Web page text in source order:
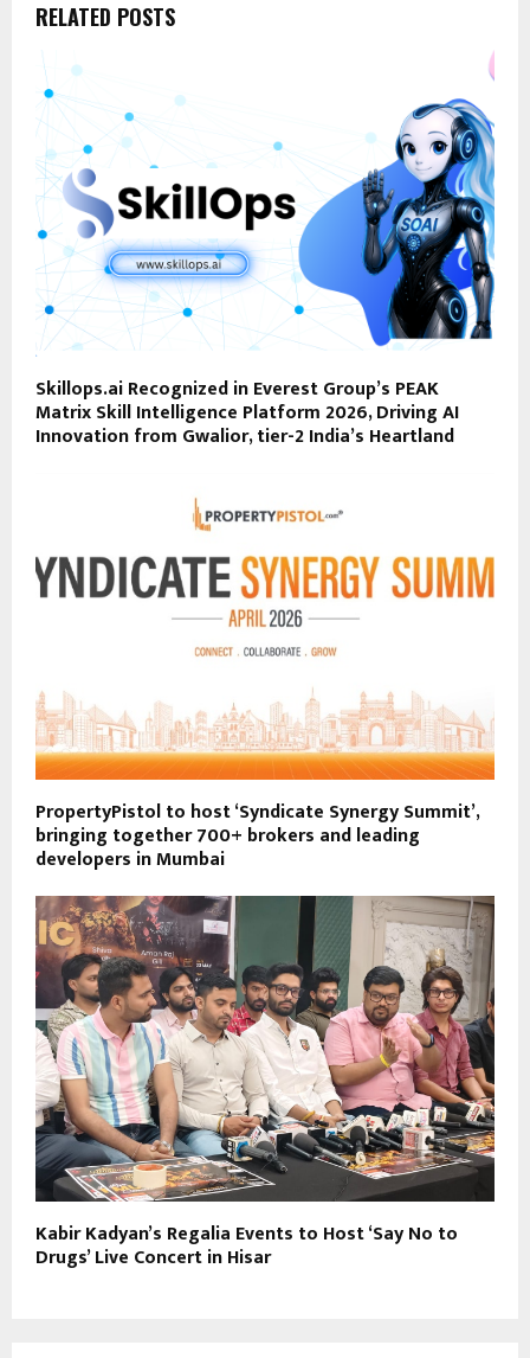
RELATED POSTS
Skillops.ai Recognized in Everest Group’s PEAK
Matrix Skill Intelligence Platform 2026, Driving AI
Innovation from Gwalior, tier-2 India’s Heartland
PropertyPistol to host ‘Syndicate Synergy Summit’,
bringing together 700+ brokers and leading
developers in Mumbai
Kabir Kadyan’s Regalia Events to Host ‘Say No to
Drugs’ Live Concert in Hisar